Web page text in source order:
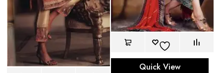
Quick View